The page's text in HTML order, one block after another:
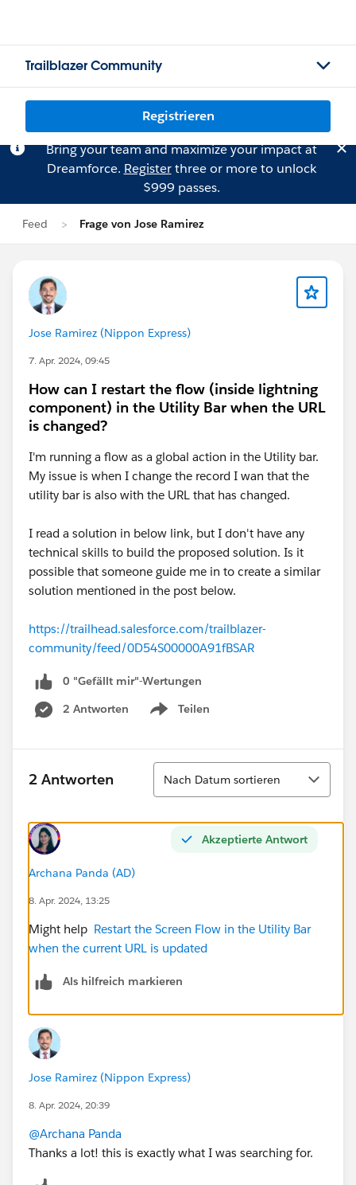
Trailblazer Community
Registrieren
Bring your team and maximize your impact at
Dreamforce. Registerthree or more to unlock
$999 passes.
Feed Frage von Jose Ramirez
Jose Ramirez (Nippon Express)
7. Apr. 2024, 09:45
How can I restart the flow (inside lightning
component) in the Utility Bar when the URL
is changed?
I'm running a flow as a global action in the Utility bar.
My issue is when I change the record I wan that the
utility bar is also with the URL that has changed.
I read a solution in below link, but I don't have any
technical skills to build the proposed solution. Is it
possible that someone guide me in to create a similar
solution mentioned in the post below.
https://trailhead.salesforce.com/trailblazer-
community/feed/0D54S00000A91fBSAR
0 "Gefällt mir"-Wertungen
2 Antworten
Teilen
Show menu
2 Antworten
Sortieren
Nach Datum sortieren
Akzeptierte Antwort
Archana Panda (AD)
8. Apr. 2024, 13:25
Might help Restart the Screen Flow in the Utility Bar
when the current URL is updated
Als hilfreich markieren
Jose Ramirez (Nippon Express)
8. Apr. 2024, 20:39
@Archana Panda
Thanks a lot! this is exactly what I was searching for.